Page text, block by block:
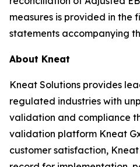
measures is provided in the
statements accompanying
About Kneat
Kneat Solutions provides
regulated industries with
validation and compliance
validation platform Kneat
customer satisfaction,